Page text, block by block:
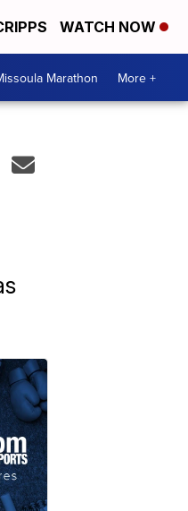
WATCH NOW
Marathon More +